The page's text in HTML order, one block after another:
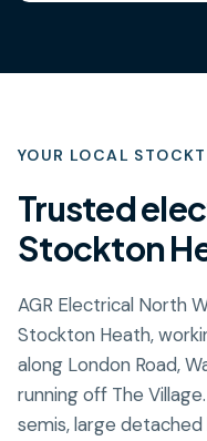
YOUR LOCAL
Trusted
Stockton
AGR Electrical North
Stockton Heath,
along London Road,
running off The
semis, large